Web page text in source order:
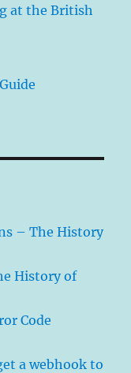
at the British
– The History
History of
Code
a webhook to